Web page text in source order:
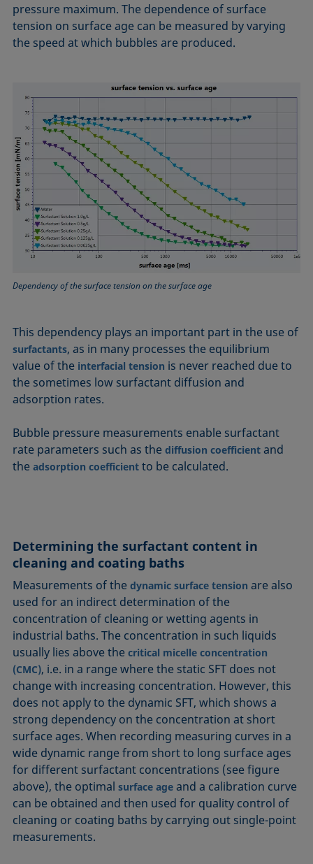
pressure maximum. The dependence of surface
tension on surface age can be measured by varying
the speed at which bubbles are produced.
Dependency of the surface tension on the surface age
This dependency plays an important part in the use of
surfactants, as in many processes the equilibrium
value of the interfacial tension is never reached due to
the sometimes low surfactant diffusion and
adsorption rates.
Bubble pressure measurements enable surfactant
rate parameters such as thediffusion coefficient and
theadsorption coefficient to be calculated.
Determining the surfactant content in
cleaning and coating baths
Measurements of thedynamic surface tension are also
used for an indirect determination of the
concentration of cleaning or wetting agents in
industrial baths. The concentration in such liquids
usually lies above thecritical micelle concentration
(CMC), i.e. in a range where the static SFT does not
change with increasing concentration. However, this
does not apply to the dynamic SFT, which shows a
strong dependency on the concentration at short
surface ages. When recording measuring curves in a
wide dynamic range from short to long surface ages
for different surfactant concentrations (see figure
above), the optimalsurface age and a calibration curve
can be obtained and then used for quality control of
cleaning or coating baths by carrying out single-point
measurements.